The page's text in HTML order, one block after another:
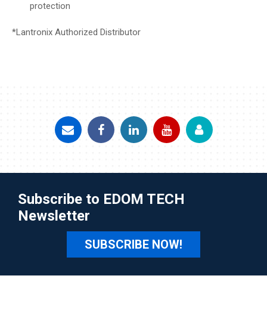
protection
*Lantronix Authorized Distributor
Subscribe to EDOM TECH
Newsletter
SUBSCRIBE NOW!